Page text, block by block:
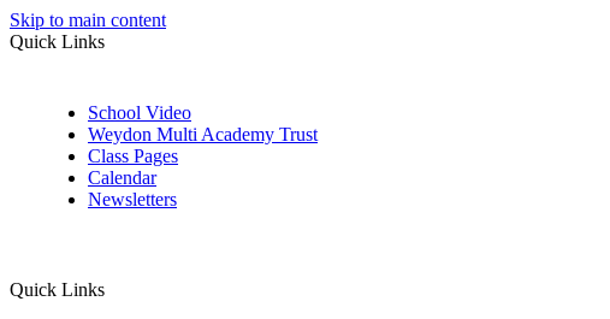
Skip to main content
Quick Links
School Video
Weydon Multi Academy Trust
Class Pages
Calendar
Newsletters
Quick Links